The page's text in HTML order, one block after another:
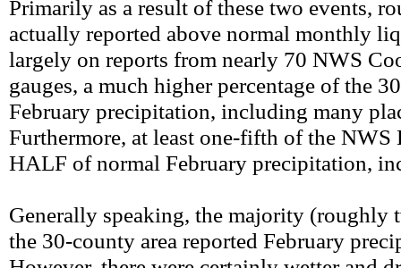
Primarily as a result of these two events,
actually reported above normal monthly
largely on reports from nearly 70 NWS
gauges, a much higher percentage of the
February precipitation, including many
Furthermore, at least one-fifth of the
HALF of normal February precipitation,
Generally speaking, the majority
the 30-county area reported February